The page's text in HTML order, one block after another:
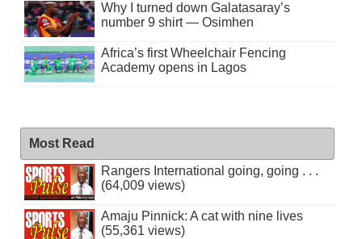
Why I turned down Galatasaray’s
number 9 shirt — Osimhen
Africa’s first Wheelchair Fencing
Academy opens in Lagos
Most Read
Rangers International going, going . . .
(64,009 views)
Amaju Pinnick: A cat with nine lives
(55,361 views)